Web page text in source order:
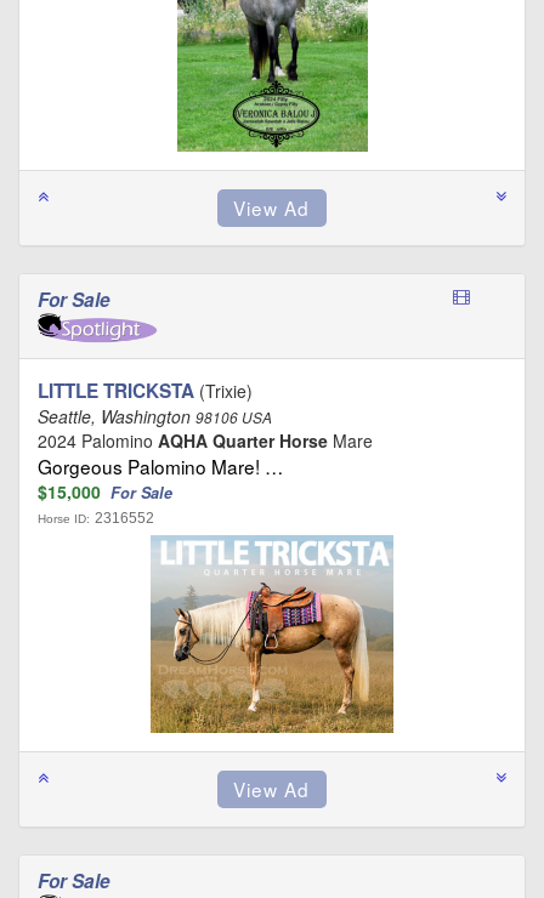
For Sale
LITTLE TRICKSTA (Trixie)
Seattle, Washington 98106 USA
2024 Palomino AQHA Quarter Horse Mare
Gorgeous Palomino Mare! …
$15,000 For Sale
Horse ID: 2316552
For Sale